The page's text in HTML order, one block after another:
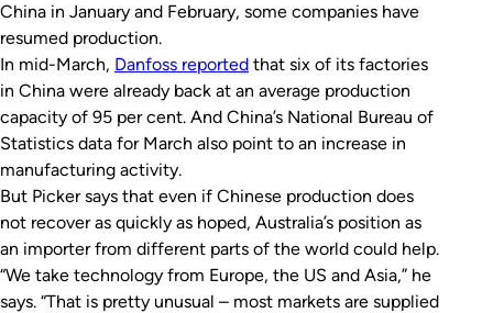
China in January and February, some companies have
resumed production.
In mid-March, Danfoss reported that six of its factories
in China were already back at an average production
capacity of 95 per cent. And China’s National Bureau of
Statistics data for March also point to an increase in
manufacturing activity.
But Picker says that even if Chinese production does
not recover as quickly as hoped, Australia’s position as
an importer from different parts of the world could help.
“We take technology from Europe, the US and Asia,” he
says. “That is pretty unusual – most markets are supplied